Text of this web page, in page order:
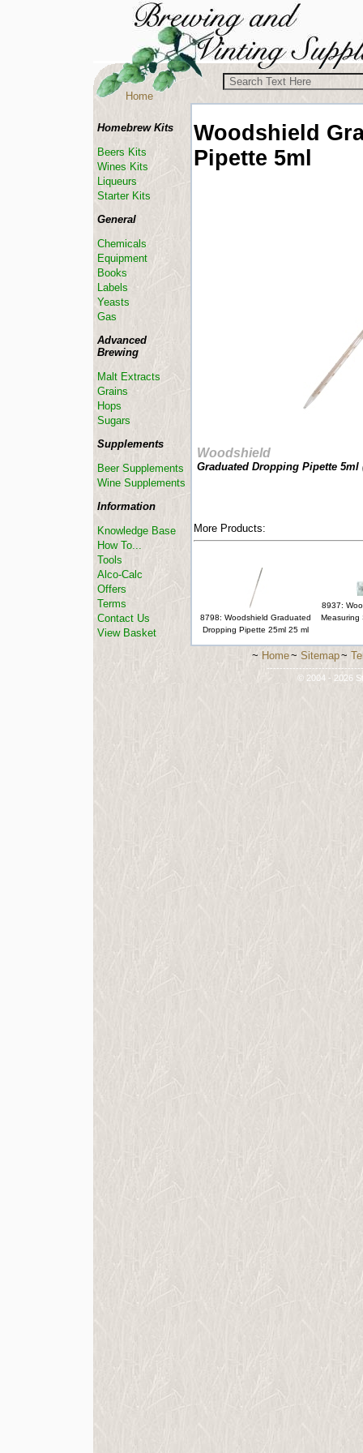
Woodshield
Pipette 5ml
Woodshield
Graduated Dropping Pipette 5ml
More Products:
8798: Woodshield Graduated
Dropping Pipette 25ml 25 ml
8937:
Measuring
Homebrew Kits
Beers Kits
Wines Kits
Liqueurs
Starter Kits
General
Chemicals
Equipment
Books
Labels
Yeasts
Gas
Advanced
Brewing
Malt Extracts
Grains
Hops
Sugars
Supplements
Beer Supplements
Wine Supplements
Information
Knowledge Base
How To...
Tools
Alco-Calc
Offers
Terms
Contact Us
View Basket
Home
~ Home~ Sitemap~
© 2004 - 2026